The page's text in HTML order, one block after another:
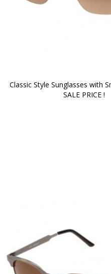
Classic Style Sunglasses with
SALE PRICE !